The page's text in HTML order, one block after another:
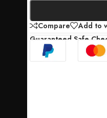
Compare Add to
Guaranteed Safe